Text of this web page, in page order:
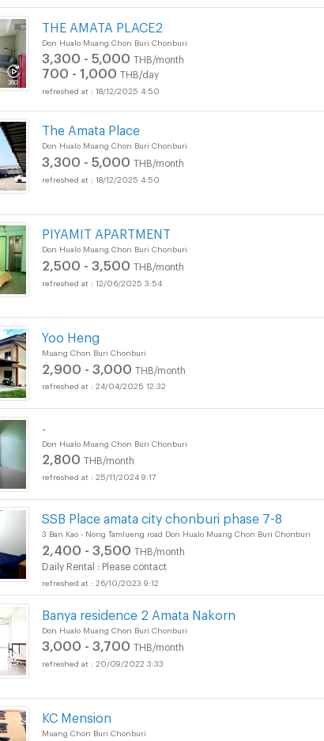
THE AMATA PLACE2
Don Hualo Muang Chon Buri Chonburi
3,300 - 5,000 THB/month
700 - 1,000 THB/day
18/12/2025 4:50
The Amata Place
Don Hualo Muang Chon Buri Chonburi
3,300 - 5,000 THB/month
18/12/2025 4:50
PIYAMIT APARTMENT
Don Hualo Muang Chon Buri Chonburi
2,500 - 3,500 THB/month
12/06/2025 3:54
Yoo Heng
Muang Chon Buri Chonburi
2,900 - 3,000 THB/month
24/04/2025 12:32
Don Hualo Muang Chon Buri Chonburi
2,800 THB/month
25/11/2024 9:17
SSB Place amata city chonburi phase 7-8
3 Ban Kao - Nong Tamlueng road Don Hualo Muang Chon Buri Chonburi
2,400 - 3,500 THB/month
Daily Rental : Please contact
26/10/2023 9:12
Banya residence 2 Amata Nakorn
Don Hualo Muang Chon Buri Chonburi
3,000 - 3,700 THB/month
20/09/2022 3:33
KC Mension
Muang Chon Buri Chonburi